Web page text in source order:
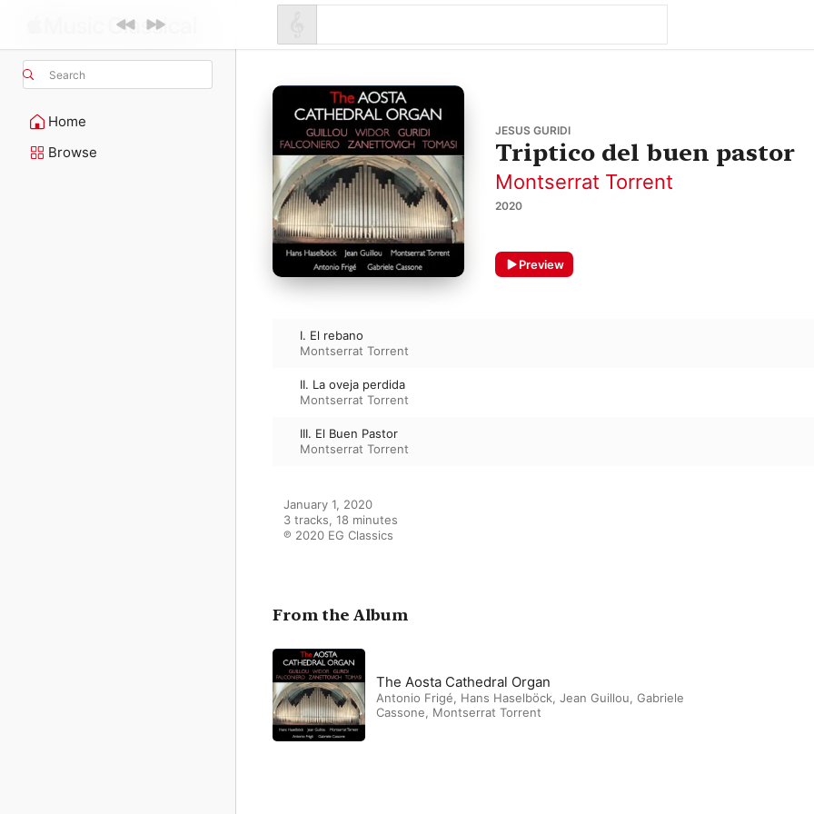
Search
Home
Browse
JESUS GURIDI
Triptico del buen pastor
Montserrat Torrent
2020
Preview
I. El rebano
Montserrat Torrent
II. La oveja perdida
Montserrat Torrent
III. El Buen Pastor
Montserrat Torrent
January 1, 2020
3 tracks, 18 minutes
℗ 2020 EG Classics
From the Album
The Aosta Cathedral Organ
Antonio Frigé, Hans Haselböck, Jean Guillou, Gabriele
Cassone, Montserrat Torrent